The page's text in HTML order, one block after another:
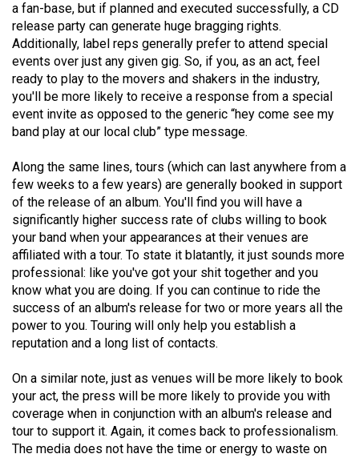
52
(2019/20)
Volume
51
(2018/19)
Volume
50
(2017/18)
Volume
49
(2016/17)
Volume
48
(2015/16)
47
(2014/15)
Volume
a fan-base, but if planned and executed successfully, a CD
release party can generate huge bragging rights.
Additionally, label reps generally prefer to attend special
events over just any given gig. So, if you, as an act, feel
ready to play to the movers and shakers in the industry,
you'll be more likely to receive a response from a special
event invite as opposed to the generic “hey come see my
band play at our local club” type message.
Along the same lines, tours (which can last anywhere from a
few weeks to a few years) are generally booked in support
of the release of an album. You'll find you will have a
significantly higher success rate of clubs willing to book
your band when your appearances at their venues are
affiliated with a tour. To state it blatantly, it just sounds more
professional: like you've got your shit together and you
know what you are doing. If you can continue to ride the
success of an album's release for two or more years all the
power to you. Touring will only help you establish a
reputation and a long list of contacts.
On a similar note, just as venues will be more likely to book
your act, the press will be more likely to provide you with
coverage when in conjunction with an album's release and
tour to support it. Again, it comes back to professionalism.
The media does not have the time or energy to waste on